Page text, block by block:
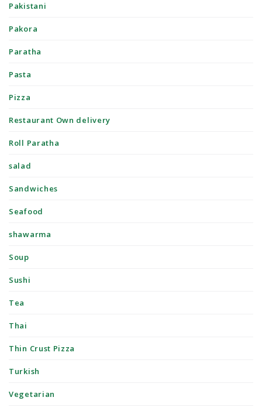
Pakistani
Pakora
Paratha
Pasta
Pizza
Restaurant Own delivery
Roll Paratha
salad
Sandwiches
Seafood
shawarma
Soup
Sushi
Tea
Thai
Thin Crust Pizza
Turkish
Vegetarian